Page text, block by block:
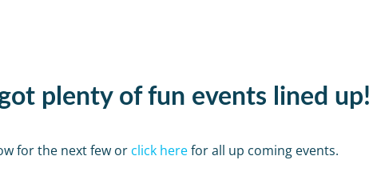
got plenty of fun events lined up!
for the next few or click herefor all up coming events.